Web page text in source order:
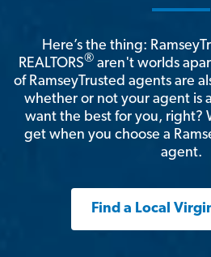
Here’s the thing:
REALTORS® aren't worlds
of RamseyTrusted agents are
whether or not your agent is a
want the best for you, right?
get when you choose a
agent.
Find a Local